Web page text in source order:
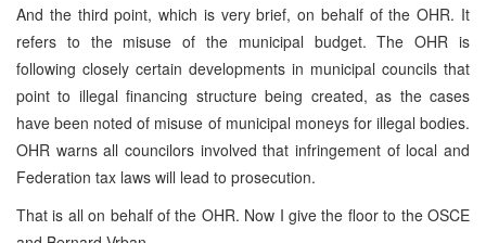
And the third point, which is very brief, on behalf of the OHR. It
refers to the misuse of the municipal budget. The OHR is
following closely certain developments in municipal councils that
point to illegal financing structure being created, as the cases
have been noted of misuse of municipal moneys for illegal bodies.
OHR warns all councilors involved that infringement of local and
Federation tax laws will lead to prosecution.
That is all on behalf of the OHR. Now I give the floor to the OSCE